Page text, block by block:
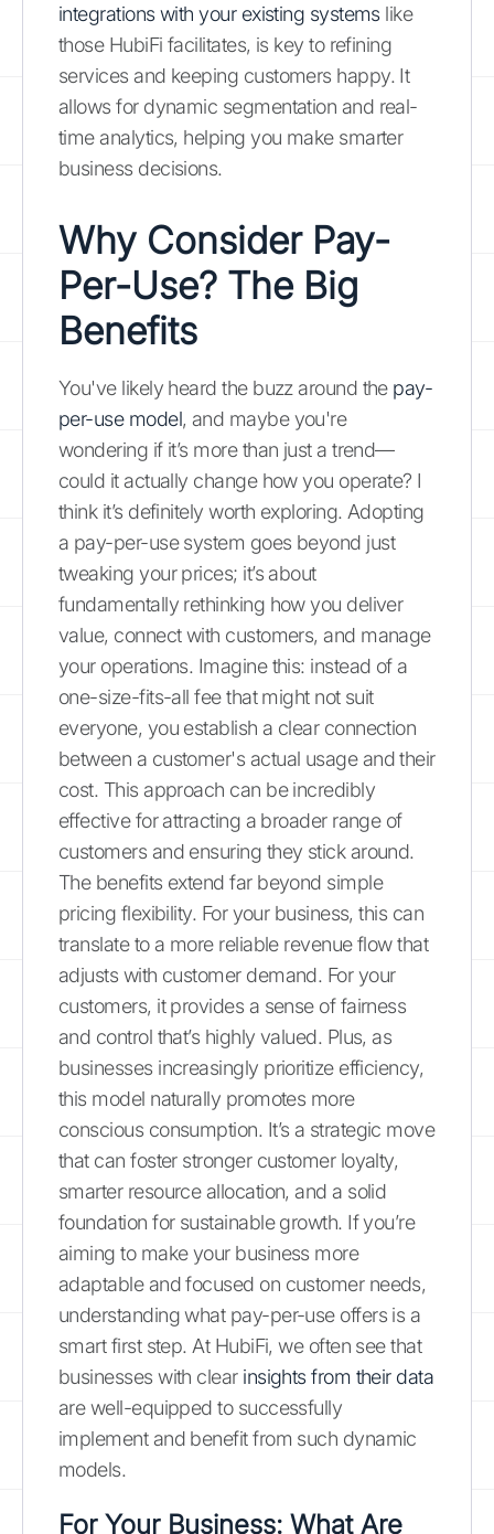
integrations with your existing systemslike
those HubiFi facilitates, is key to refining
services and keeping customers happy. It
allows for dynamic segmentation and real-
time analytics, helping you make smarter
business decisions.
Why Consider Pay-
Per-Use? The Big
Benefits
You've likely heard the buzz around the pay-
per-use model, and maybe you're
wondering if it’s more than just a trend—
could it actually change how you operate? I
think it’s definitely worth exploring. Adopting
a pay-per-use system goes beyond just
tweaking your prices; it’s about
fundamentally rethinking how you deliver
value, connect with customers, and manage
your operations. Imagine this: instead of a
one-size-fits-all fee that might not suit
everyone, you establish a clear connection
between a customer's actual usage and their
cost. This approach can be incredibly
effective for attracting a broader range of
customers and ensuring they stick around.
The benefits extend far beyond simple
pricing flexibility. For your business, this can
translate to a more reliable revenue flow that
adjusts with customer demand. For your
customers, it provides a sense of fairness
and control that’s highly valued. Plus, as
businesses increasingly prioritize efficiency,
this model naturally promotes more
conscious consumption. It’s a strategic move
that can foster stronger customer loyalty,
smarter resource allocation, and a solid
foundation for sustainable growth. If you’re
aiming to make your business more
adaptable and focused on customer needs,
understanding what pay-per-use offers is a
smart first step. At HubiFi, we often see that
businesses with clear insights from their data
are well-equipped to successfully
implement and benefit from such dynamic
models.
For Your Business: What Are